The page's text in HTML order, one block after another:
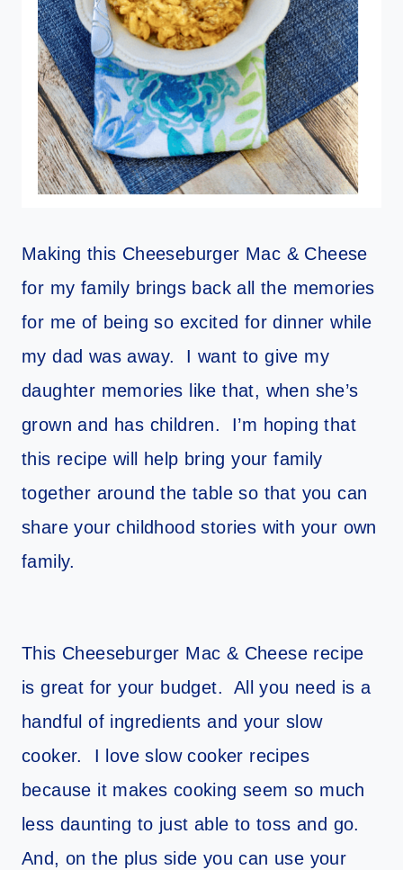
Making this Cheeseburger Mac & Cheese
for my family brings back all the memories
for me of being so excited for dinner while
my dad was away. I want to give my
daughter memories like that, when she’s
grown and has children. I’m hoping that
this recipe will help bring your family
together around the table so that you can
share your childhood stories with your own
family.
This Cheeseburger Mac & Cheese recipe
is great for your budget. All you need is a
handful of ingredients and your slow
cooker. I love slow cooker recipes
because it makes cooking seem so much
less daunting to just able to toss and go.
And, on the plus side you can use your